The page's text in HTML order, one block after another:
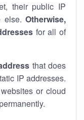
their public IP
else. Otherwise,
for all of
that does
IP addresses.
or cloud